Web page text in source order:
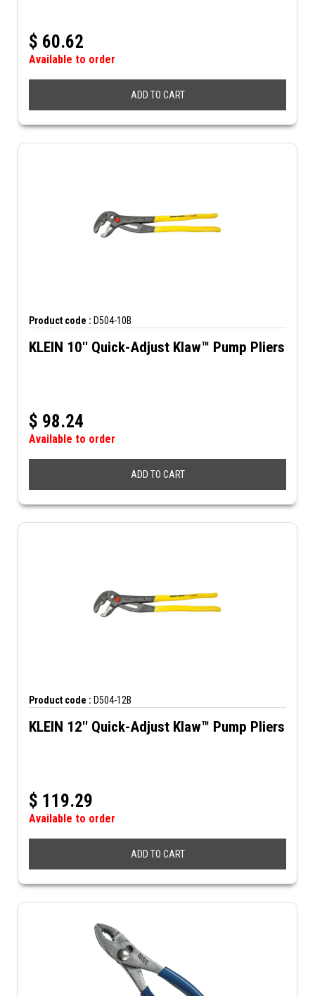
$ 60.62
Available to order
ADD TO CART
Product code : D504-10B
KLEIN 10'' Quick-Adjust Klaw™ Pump Pliers
$ 98.24
Available to order
ADD TO CART
Product code : D504-12B
KLEIN 12'' Quick-Adjust Klaw™ Pump Pliers
$ 119.29
Available to order
ADD TO CART